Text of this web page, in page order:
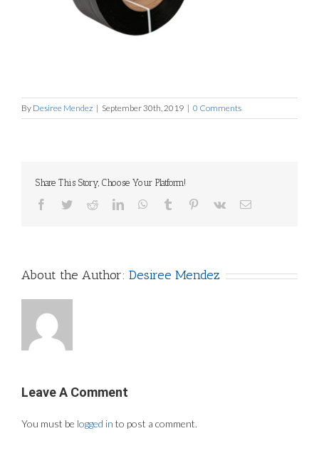
By Desiree Mendez | September 30th, 2019 | 0 Comments
Share This Story, Choose Your Platform!
Facebook
TwitterRedditLinkedInWhatsApp
Tumblr Pinterest
Vk Email
About the Author: Desiree Mendez
Leave A Comment
You must be logged in to post a comment.